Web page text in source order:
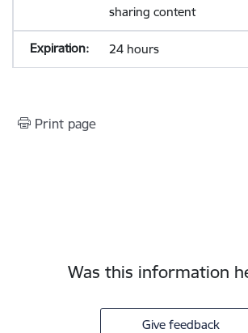
sharing content
24 hours
Print page
Was this information
Give feedback